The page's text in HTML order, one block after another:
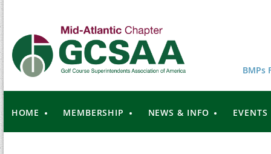
BMPs
HOME MEMBERSHIP NEWS & INFO EVENTS